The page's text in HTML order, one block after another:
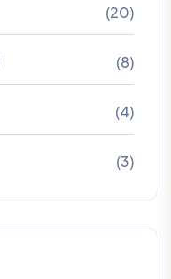
(20)
(8)
(4)
(3)